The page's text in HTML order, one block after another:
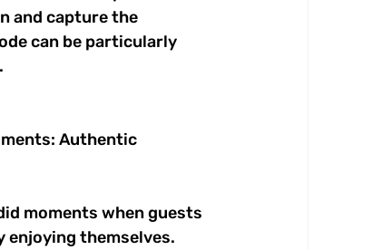
and capture the
can be particularly
Authentic
moments when guests
enjoying themselves.